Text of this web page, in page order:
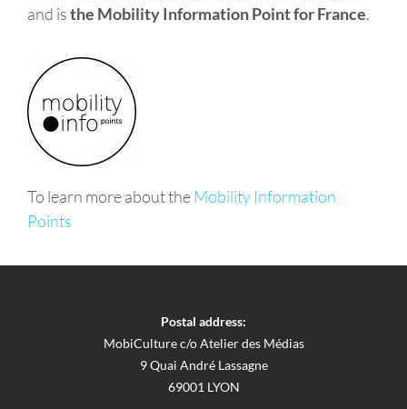
and isthe Mobility Information Point for France.
To learn more about theMobility Information
Points
Postal address:
MobiCulture c/o Atelier des Médias
9 Quai André Lassagne
69001 LYON